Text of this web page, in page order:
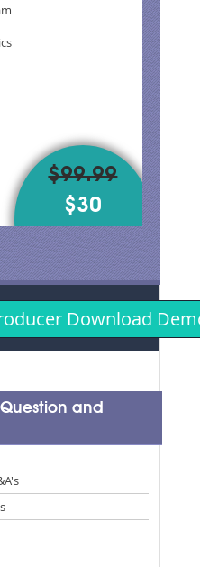
$99.99
$30
Download
and